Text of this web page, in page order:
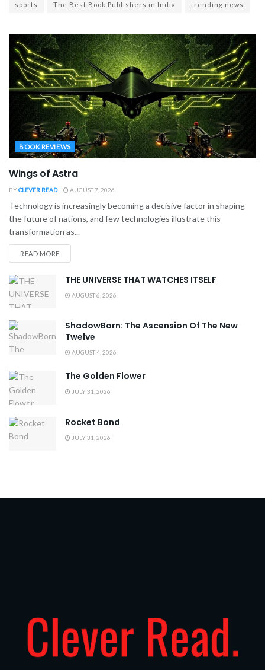
sports The Best Book Publishers in India trending news
BOOK REVIEWS
Wings of Astra
BYCLEVER READ AUGUST 7, 2026
Technology is increasingly becoming a decisive factor in shaping
the future of nations, and few technologies illustrate this
transformation as...
READ MORE
THE UNIVERSE THAT WATCHES ITSELF
AUGUST 6, 2026
ShadowBorn: The Ascension Of The New
Twelve
AUGUST 4, 2026
The Golden Flower
JULY 31, 2026
Rocket Bond
JULY 31, 2026